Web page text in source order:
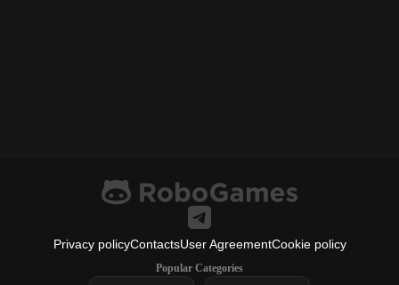
Privacy policyContactsUser AgreementCookie policy
Popular Categories